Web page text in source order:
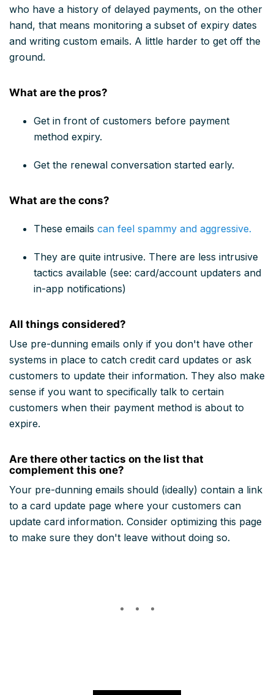
who have a history of delayed payments, on the other
hand, that means monitoring a subset of expiry dates
and writing custom emails. A little harder to get off the
ground.
What are the pros?
Get in front of customers before payment
method expiry.
Get the renewal conversation started early.
What are the cons?
These emails can feel spammy and aggressive.
They are quite intrusive. There are less intrusive
tactics available (see: card/account updaters and
in-app notifications)
All things considered?
Use pre-dunning emails only if you don't have other
systems in place to catch credit card updates or ask
customers to update their information. They also make
sense if you want to specifically talk to certain
customers when their payment method is about to
expire.
Are there other tactics on the list that
complement this one?
Your pre-dunning emails should (ideally) contain a link
to a card update page where your customers can
update card information. Consider optimizing this page
to make sure they don't leave without doing so.